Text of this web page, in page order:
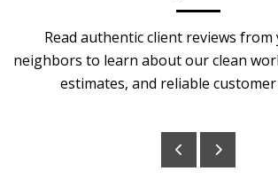
Read authentic client reviews from
neighbors to learn about our clean
estimates, and reliable